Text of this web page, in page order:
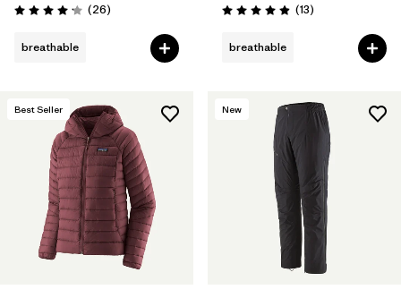
Rating: 4.2 / 5 (26Reviews
)
breathable
Rating: 4.9 / 5 (13Reviews
)
breathable
Best Seller New